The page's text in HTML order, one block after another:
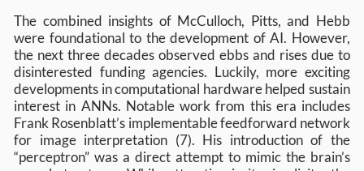
The combined insights of McCulloch, Pitts, and Hebb
were foundational to the development of AI. However,
the next three decades observed ebbs and rises due to
disinterested funding agencies. Luckily, more exciting
developments in computational hardware helped sustain
interest in ANNs. Notable work from this era includes
Frank Rosenblatt’s implementable feedforward network
for image interpretation (7). His introduction of the
“perceptron” was a direct attempt to mimic the brain’s